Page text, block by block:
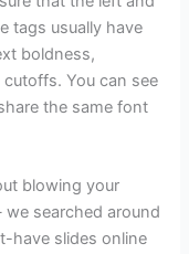
tags usually have
boldness,
cutoffs. You can see
the same font
blowing your
searched around
have slides online